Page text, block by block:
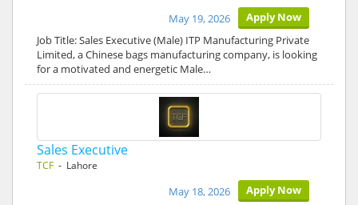
Apply Now
May 19, 2026
Job Title: Sales Executive (Male) ITP Manufacturing Private
Limited, a Chinese bags manufacturing company, is looking
for a motivated and energetic Male…
Sales Executive
TCF - Lahore
Apply Now
May 18, 2026